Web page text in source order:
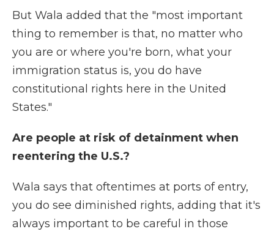
But Wala added that the "most important
thing to remember is that, no matter who
you are or where you're born, what your
immigration status is, you do have
constitutional rights here in the United
States."
Are people at risk of detainment when
reentering the U.S.?
Wala says that oftentimes at ports of entry,
you do see diminished rights, adding that it's
always important to be careful in those